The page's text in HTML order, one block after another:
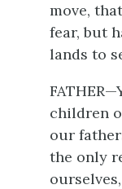
move,
fear, but
lands to
children
our
the only